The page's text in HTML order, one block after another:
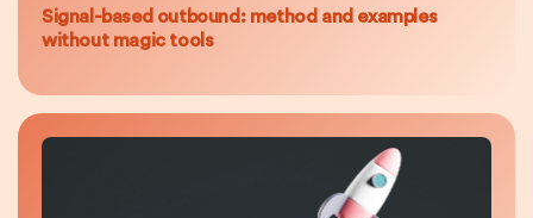
Signal-based outbound: method and examples
without magic tools